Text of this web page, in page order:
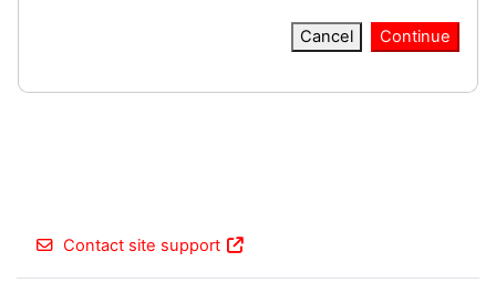
Cancel Continue
Contact site support